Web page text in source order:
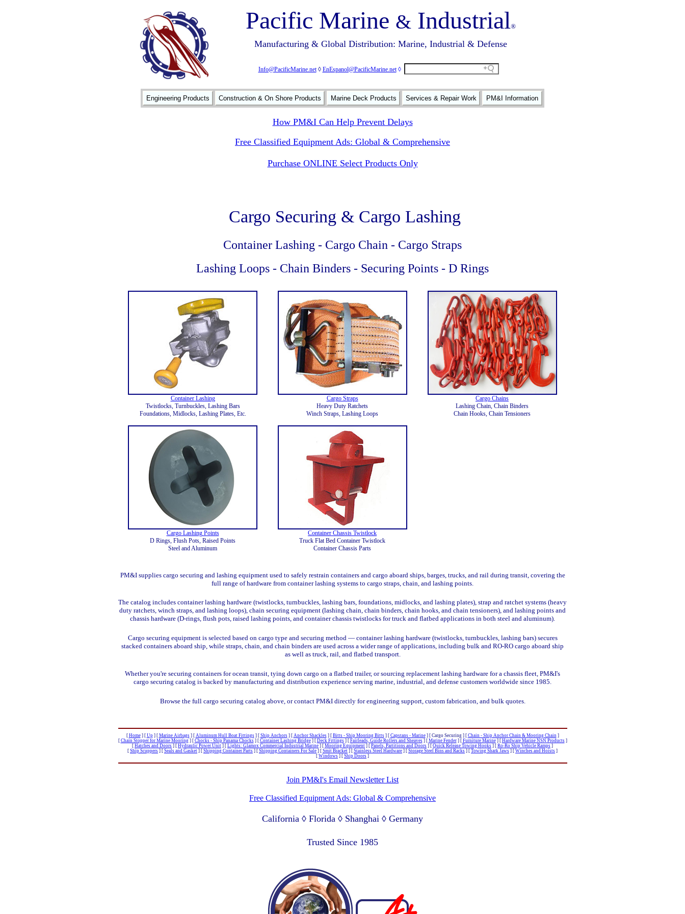
Pacific Marine & Industrial®
Manufacturing & Global Distribution: Marine, Industrial & Defense
Info@PacificMarine.net◊ EnEspanol@PacificMarine.net ◊
Engineering Products Construction & On Shore Products Marine Deck Products Services & Repair Work PM&I Information
How PM&I Can Help Prevent Delays
Free Classified Equipment Ads: Global & Comprehensive
Purchase ONLINE Select Products Only
Cargo Securing & Cargo Lashing
Container Lashing - Cargo Chain - Cargo Straps
Lashing Loops - Chain Binders - Securing Points - D Rings
Container Lashing Cargo Straps
Cargo Chains
Twistlocks, Turnbuckles, Lashing Bars
Heavy Duty Ratchets
Lashing Chain, Chain Binders
Foundations, Midlocks, Lashing Plates, Etc.
Winch Straps, Lashing Loops Chain Hooks, Chain Tensioners
Cargo Lashing Points
Container Chassis Twistlock
D Rings, Flush Pots, Raised Points
Truck Flat Bed Container Twistlock
Steel and Aluminum
Container Chassis Parts
PM&I supplies cargo securing and lashing equipment used to safely restrain containers and cargo aboard ships, barges, trucks, and rail during transit, covering the
full range of hardware from container lashing systems to cargo straps, chain, and lashing points.
The catalog includes container lashing hardware (twistlocks, turnbuckles, lashing bars, foundations, midlocks, and lashing plates), strap and ratchet systems (heavy
duty ratchets, winch straps, and lashing loops), chain securing equipment (lashing chain, chain binders, chain hooks, and chain tensioners), and lashing points and
chassis hardware (D-rings, flush pots, raised lashing points, and container chassis twistlocks for truck and flatbed applications in both steel and aluminum).
Cargo securing equipment is selected based on cargo type and securing method — container lashing hardware (twistlocks, turnbuckles, lashing bars) secures
stacked containers aboard ship, while straps, chain, and chain binders are used across a wider range of applications, including bulk and RO-RO cargo aboard ship
as well as truck, rail, and flatbed transport.
Whether you're securing containers for ocean transit, tying down cargo on a flatbed trailer, or sourcing replacement lashing hardware for a chassis fleet, PM&I's
cargo securing catalog is backed by manufacturing and distribution experience serving marine, industrial, and defense customers worldwide since 1985.
Browse the full cargo securing catalog above, or contact PM&I directly for engineering support, custom fabrication, and bulk quotes.
[ Home] [ Up] [ Marine Airbags] [ Aluminum Hull Boat Fittings] [ Ship Anchors] [ Anchor Shackles] [ Bitts - Ship Mooring Bitts] [ Capstans - Marine] [ Cargo Securing ] [ Chain - Ship Anchor Chain & Mooring Chain]
[ Chain Stopper for Marine Mooring] [ Chocks - Ship Panama Chocks] [ Container Lashing Bridge] [ Deck Fittings] [ Fairleads, Guide Rollers and Sheaves] [ Marine Fender] [ Furniture Marine] [ Hardware Marine NSN Products]
[ Hatches and Doors ] [ Hydraulic Power Unit ] [ Lights: Glamox Commercial Industrial Marine ] [ Mooring Equipment ] [ Panels, Partitions and Doors ] [ Quick Release Towing Hooks ] [ Ro-Ro Ship Vehicle Ramps ]
[ Ship Scuppers ] [ Seals and Gasket ] [ Shipping Container Parts ] [ Shipping Containers For Sale ] [ Smit Bracket ] [ Stainless Steel Hardware ] [ Storage Steel Bins and Racks ] [ Towing Shark Jaws ] [ Winches and Hoists ]
[ Windows ] [ Ship Doors ]
Join PM&I's Email Newsletter List
Free Classified Equipment Ads: Global & Comprehensive
California ◊ Florida ◊ Shanghai ◊ Germany
Trusted Since 1985